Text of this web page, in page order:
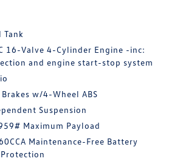
Tank
16-Valve 4-Cylinder Engine -inc:
and engine start-stop system
w/4-Wheel ABS
Suspension
Maximum Payload
Maintenance-Free Battery